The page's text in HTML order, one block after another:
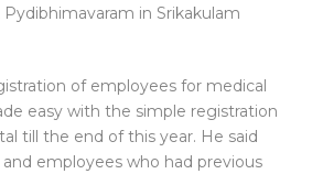
in Srikakulam
of employees for medical
easy with the simple registration
till the end of this year. He said
employees who had previous